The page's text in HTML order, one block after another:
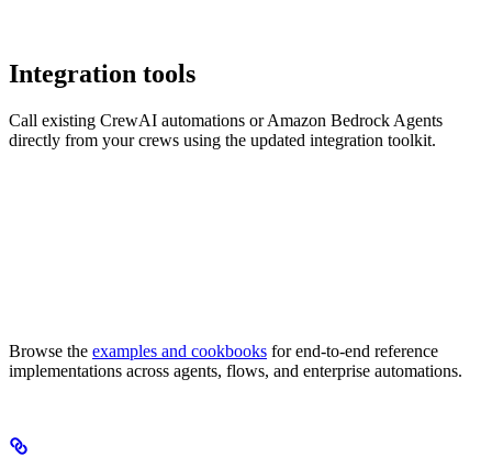
Integration tools
Call existing CrewAI automations or Amazon Bedrock Agents
directly from your crews using the updated integration toolkit.
Browse the examples and cookbooks for end-to-end reference
implementations across agents, flows, and enterprise automations.